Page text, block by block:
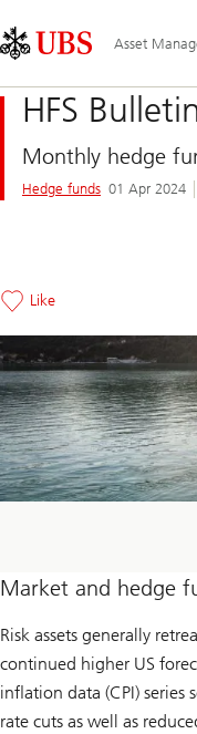
Links
Area
Asset
HFS
Monthly hedge
Hedge funds 01 Apr 2024
Like
Market and hedge
Risk assets generally
continued higher US
inflation data (CPI) series
rate cuts as well as